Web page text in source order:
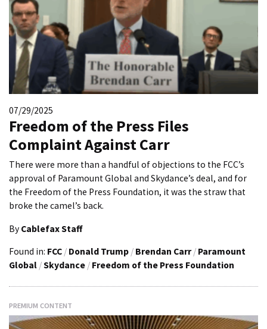
07/29/2025
Freedom of the Press Files
Complaint Against Carr
There were more than a handful of objections to the FCC’s
approval of Paramount Global and Skydance’s deal, and for
the Freedom of the Press Foundation, it was the straw that
broke the camel’s back.
By Cablefax Staff
Found in: FCC / Donald Trump / Brendan Carr / Paramount
Global /Skydance / Freedom of the Press Foundation
PREMIUM CONTENT